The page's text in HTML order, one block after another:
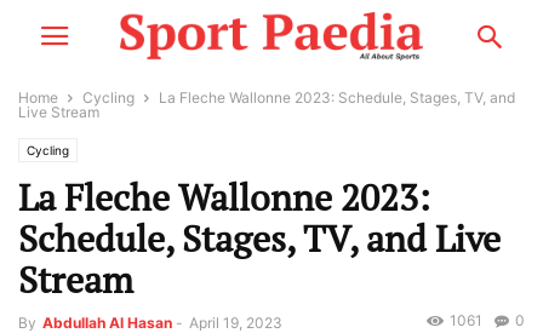
Home Cycling
La Fleche Wallonne 2023: Schedule, Stages, TV, and
Live Stream
Cycling
La Fleche Wallonne 2023:
Schedule, Stages, TV, and Live
Stream
By Abdullah Al Hasan - April 19, 2023 0
1061